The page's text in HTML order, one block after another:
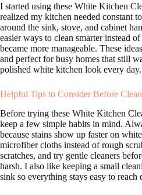
I started using these White Kitchen
realized my kitchen needed constant
around the sink, stove, and cabinet
easier ways to clean smarter instead
became more manageable. These
and perfect for busy homes that still
polished white kitchen look every day.
Helpful Tips to Consider Before
Before trying these White Kitchen
keep a few simple habits in mind.
because stains show up faster on
microfiber cloths instead of rough
scratches, and try gentle cleaners
harsh. I also like keeping a small
sink so everything stays easy to reach